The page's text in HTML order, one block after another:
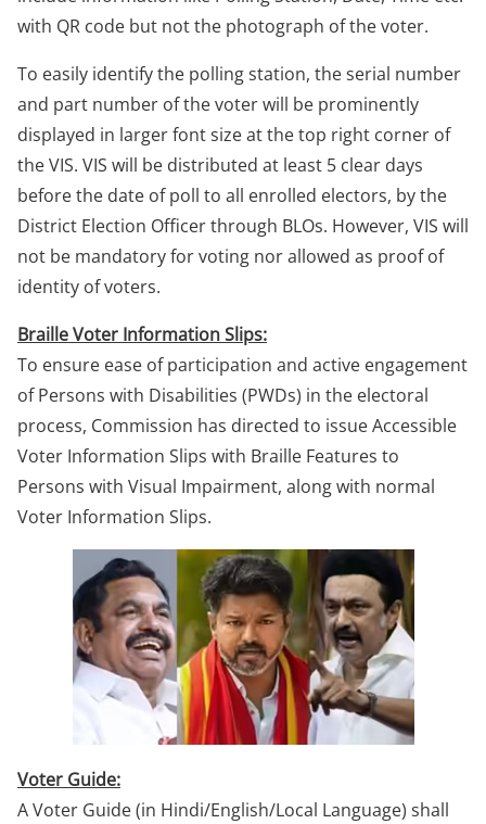
with QR code but not the photograph of the voter.
To easily identify the polling station, the serial number
and part number of the voter will be prominently
displayed in larger font size at the top right corner of
the VIS. VIS will be distributed at least 5 clear days
before the date of poll to all enrolled electors, by the
District Election Officer through BLOs. However, VIS will
not be mandatory for voting nor allowed as proof of
identity of voters.
Braille Voter Information Slips:
To ensure ease of participation and active engagement
of Persons with Disabilities (PWDs) in the electoral
process, Commission has directed to issue Accessible
Voter Information Slips with Braille Features to
Persons with Visual Impairment, along with normal
Voter Information Slips.
Voter Guide:
A Voter Guide (in Hindi/English/Local Language) shall